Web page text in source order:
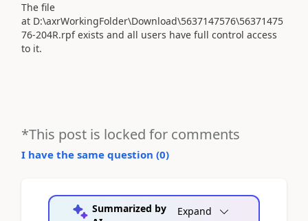
The file
at D:\axrWorkingFolder\Download\5637147576\56371475
76-204R.rpf exists and all users have full control access
to it.
*This post is locked for comments
I have the same question (0)
Summarized by
Expand